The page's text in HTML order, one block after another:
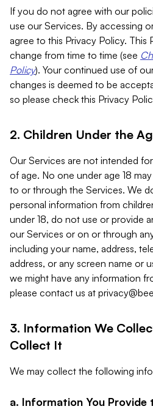
If you do not agree with our
use our Services. By accessing
agree to this Privacy Policy. This
change from time to time (see
Policy). Your continued use of
changes is deemed to be
so please check this Privacy
2. Children Under the
Our Services are not intended
of age. No one under age 18
to or through the Services. We
personal information from
under 18, do not use or provide
our Services or on or through
including your name, address,
address, or any screen name or
we might have any information
please contact us at
3. Information We
Collect It
We may collect the following
a. Information You Provide